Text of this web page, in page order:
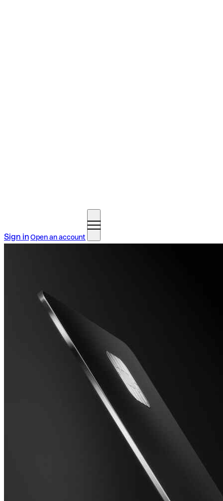
Sign inOpen an account